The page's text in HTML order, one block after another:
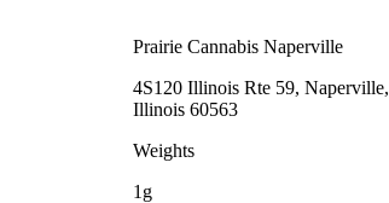
Prairie Cannabis Naperville
4S120 Illinois Rte 59, Naperville,
Illinois 60563
Weights
1g